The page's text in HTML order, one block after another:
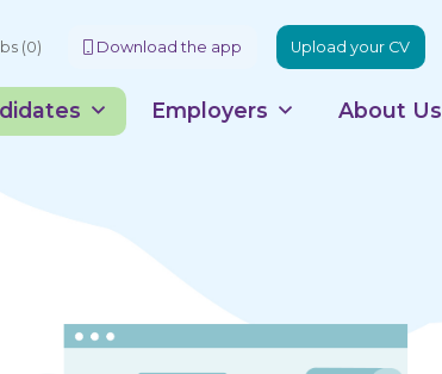
(0) Download the app Upload your CV
Employers About Us